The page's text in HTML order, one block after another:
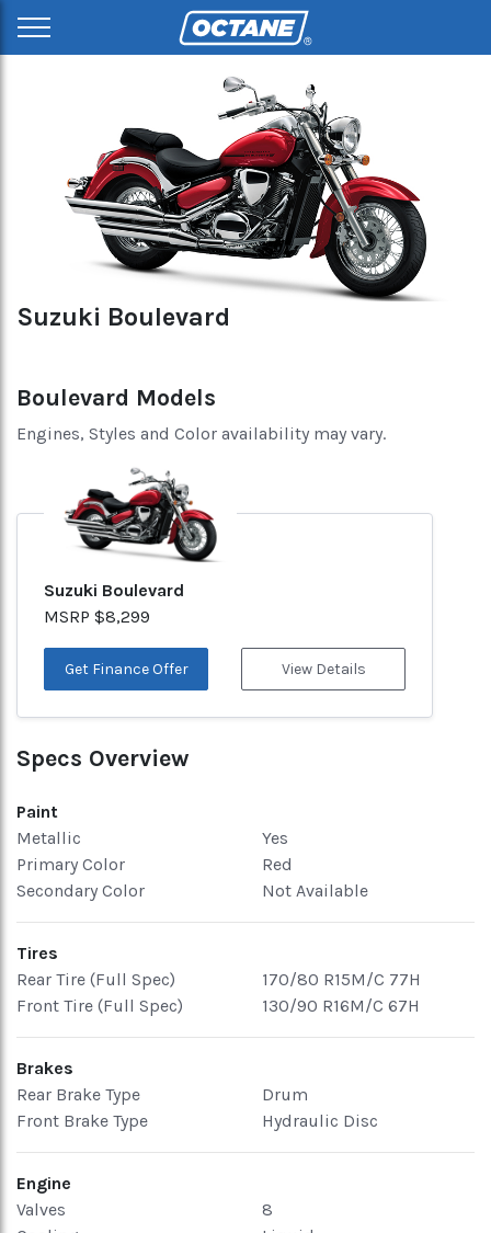
Suzuki Boulevard
Boulevard Models
Engines, Styles and Color availability may vary.
Suzuki Boulevard
MSRP $8,299
Get Finance Offer View Details
Specs Overview
Paint
Metallic
Yes
Primary Color
Red
Secondary Color
Not Available
Tires
Rear Tire (Full Spec)
170/80 R15M/C 77H
Front Tire (Full Spec)
130/90 R16M/C 67H
Brakes
Rear Brake Type
Drum
Front Brake Type
Hydraulic Disc
Engine
Valves
8